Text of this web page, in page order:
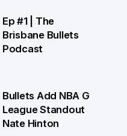
Ep #1 | The
Brisbane Bullets
Podcast
Bullets Add NBA G
League Standout
Nate Hinton